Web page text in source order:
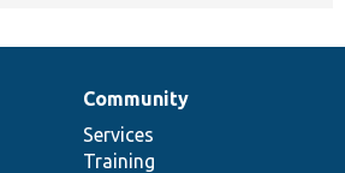
Community
Services
Training